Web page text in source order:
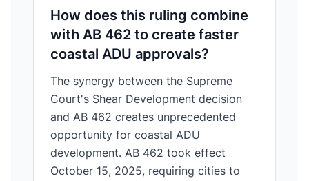
How does this ruling combine
with AB 462 to create faster
coastal ADU approvals?
The synergy between the Supreme
Court's Shear Development decision
and AB 462 creates unprecedented
opportunity for coastal ADU
development. AB 462 took effect
October 15, 2025, requiring cities to